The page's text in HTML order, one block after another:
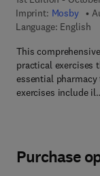
Imprint: Mosby
Language: English
This
practical exercises
essential
exercises include
Purchase